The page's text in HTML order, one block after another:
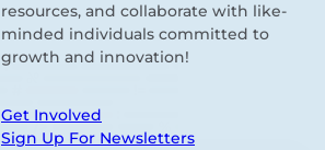
resources, and collaborate with like-
minded individuals committed to
growth and innovation!
Get Involved
Sign Up For Newsletters